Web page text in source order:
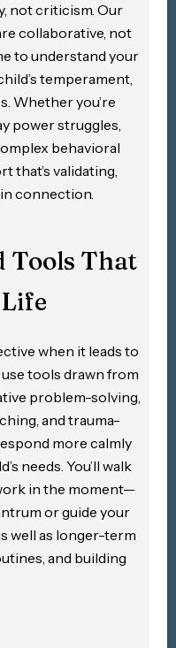
not criticism. Our
collaborative, not
to understand your
temperament,
Whether you’re
power struggles,
behavioral
that’s validating,
connection.
Tools That
when it leads to
tools drawn from
problem-solving,
and trauma-
more calmly
needs. You’ll walk
in the moment—
or guide your
well as longer-term
and building